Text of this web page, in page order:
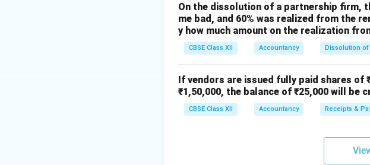
On the dissolution of a partnership firm,
me bad, and 60% was realized from the
y how much amount on the realization
CBSE Class XII Accountancy Dissolution of
If vendors are issued fully paid shares of
₹1,50,000, the balance of ₹25,000 will be
CBSE Class XII Accountancy Receipts &